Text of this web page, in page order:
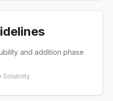
and addition phase
·Solubility